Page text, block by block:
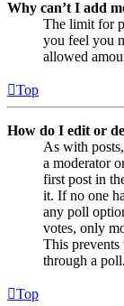
Why can’t I add
The limit for
you feel you
allowed
Top
How do I edit or
As with
a moderator
first post in
it. If no one
any poll
votes, only
This prevents
through a poll.
Top